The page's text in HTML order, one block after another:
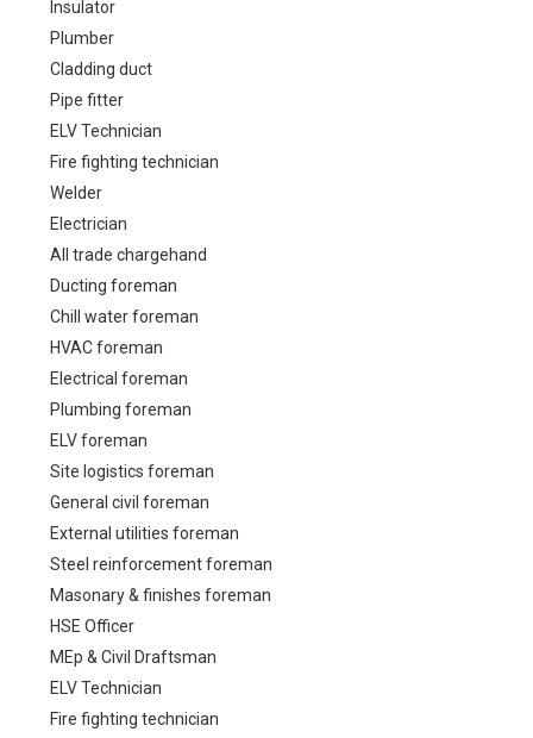
Insulator
Plumber
Cladding duct
Pipe fitter
ELV Technician
Fire fighting technician
Welder
Electrician
All trade chargehand
Ducting foreman
Chill water foreman
HVAC foreman
Electrical foreman
Plumbing foreman
ELV foreman
Site logistics foreman
General civil foreman
External utilities foreman
Steel reinforcement foreman
Masonary & finishes foreman
HSE Officer
MEp & Civil Draftsman
ELV Technician
Fire fighting technician